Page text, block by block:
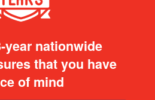
year nationwide
that you have
of mind